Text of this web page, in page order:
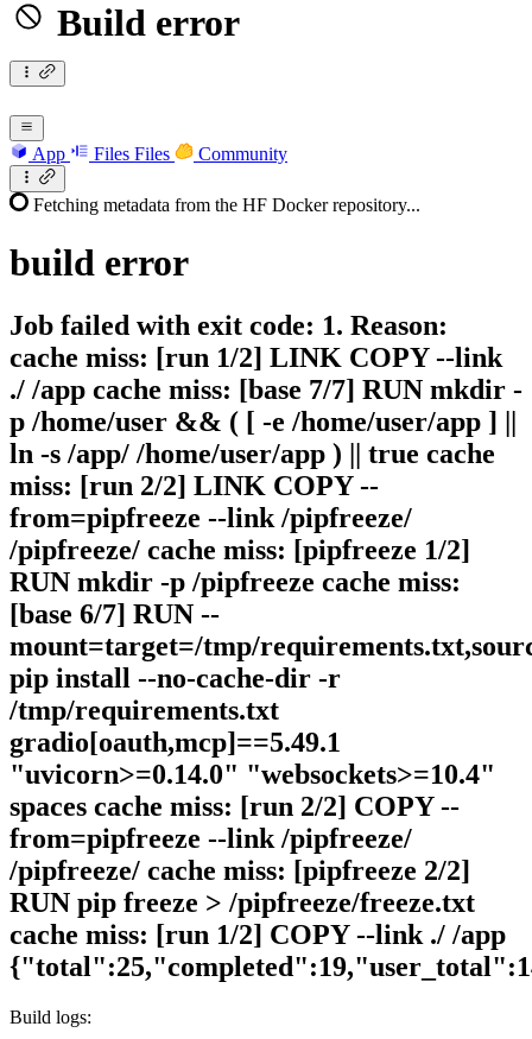
Build error
App Files Files Community
Fetching metadata from the HF Docker repository...
build error
Job failed with exit code: 1. Reason:
cache miss: [run 1/2] LINK COPY --link
./ /app cache miss: [base 7/7] RUN mkdir -
p /home/user && ( [ -e /home/user/app ] ||
ln -s /app/ /home/user/app ) || true cache
miss: [run 2/2] LINK COPY --
from=pipfreeze --link /pipfreeze/
/pipfreeze/ cache miss: [pipfreeze 1/2]
RUN mkdir -p /pipfreeze cache miss:
[base 6/7] RUN --
mount=target=/tmp/
pip install --no-cache-dir -r
/tmp/requirements.txt
gradio[oauth,mcp]==5.49.1
"uvicorn>=0.14.0" "websockets>=10.4"
spaces cache miss: [run 2/2] COPY --
from=pipfreeze --link /pipfreeze/
/pipfreeze/ cache miss: [pipfreeze 2/2]
RUN pip freeze > /pipfreeze/freeze.txt
cache miss: [run 1/2] COPY --link ./ /app
Build logs: